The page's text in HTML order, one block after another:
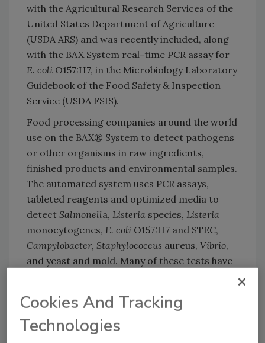
with the Agricultural Research Services of the
United States Department of Agriculture
(USDA ARS) and was recently included, along
with the BAX System real-time PCR assay for
E. coli O157:H7, in the Microbiology Laboratory
Guidebook of the Food Safety & Inspection
Service (USDA FSIS).
Food processing companies around the world
use on the BAX® System to detect pathogens
or other organisms in raw ingredients,
finished products and environmental samples.
The automated system uses PCR assays,
tableted reagents and optimized media to
detect Salmonella, Listeria species, Listeria
monocytogenes, E. coli O157:H7 and STEC,
Campylobacter, Staphylococcus aureus, Vibrio,
and yeast and mold. Many of these tests have
Americas, Asia and Europe.
Cookies And Tracking
Technologies